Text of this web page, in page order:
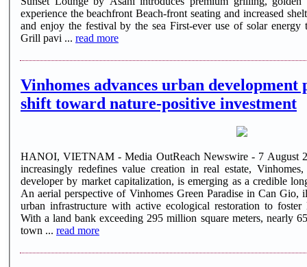
experience the beachfront Beach-front seating and increased sheltered capacity, new ways to settle in
and enjoy the festival by the sea First-ever use of solar energy to power the air-conditioned Chef's
Grill pavi ... read more
Vinhomes advances urban
shift toward nature-positive investment
HANOI, VIETNAM - Media OutReach Newswire - 7 August
increasingly redefines value creation in real estate,
developer by market capitalization, is emerging as a credible
An aerial perspective of Vinhomes Green Paradise in Can Gio,
urban infrastructure with active ecological restoration to foster
With a land bank exceeding 295 million square meters, nearly
town ... read more